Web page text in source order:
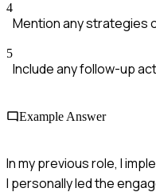
4
Mention any strategies
5
Include any follow-up
Example Answer
In my previous role, I
I personally led the